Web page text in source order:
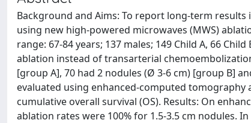
Background and Aims: To report long-term
using new high-powered microwaves (MWS)
range: 67-84 years; 137 males; 149 Child A, 66
ablation instead of transarterial
[group A], 70 had 2 nodules (Ø 3-6 cm) [group B]
evaluated using enhanced-computed
cumulative overall survival (OS). Results: On
ablation rates were 100% for 1.5-3.5 cm nodules.